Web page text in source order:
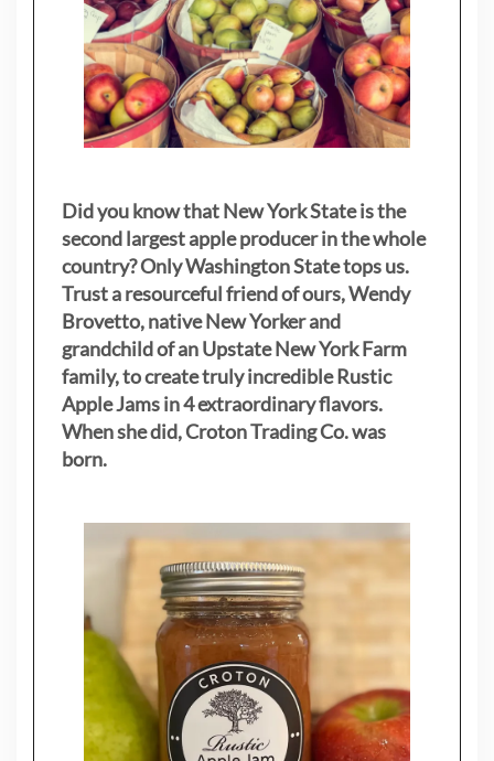
Did you know that New York State is the
second largest apple producer in the whole
country? Only Washington State tops us.
Trust a resourceful friend of ours, Wendy
Brovetto, native New Yorker and
grandchild of an Upstate New York Farm
family, to create truly incredible Rustic
Apple Jams in 4 extraordinary flavors.
When she did, Croton Trading Co. was
born.